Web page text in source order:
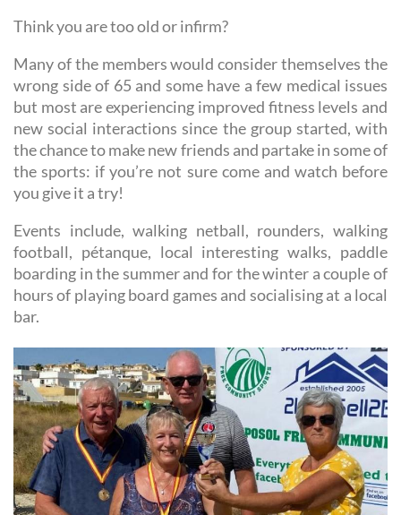
Think you are too old or infirm?
Many of the members would consider themselves the
wrong side of 65 and some have a few medical issues
but most are experiencing improved fitness levels and
new social interactions since the group started, with
the chance to make new friends and partake in some of
the sports: if you’re not sure come and watch before
you give it a try!
Events include, walking netball, rounders, walking
football, pétanque, local interesting walks, paddle
boarding in the summer and for the winter a couple of
hours of playing board games and socialising at a local
bar.